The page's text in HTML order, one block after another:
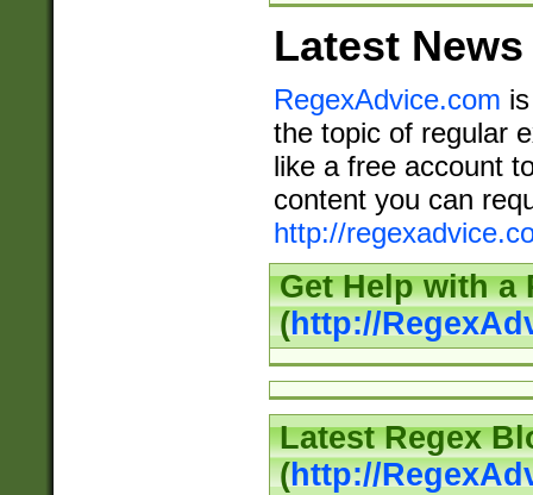
Latest News
RegexAdvice.com
the topic of regular
like a free account
content you can
http://
Get Help with a
(http://
Latest Regex
(http://